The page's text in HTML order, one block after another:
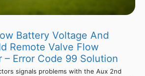
Battery Voltage And
Remote Valve Flow
– Error Code 99 Solution
signals problems with the Aux 2nd